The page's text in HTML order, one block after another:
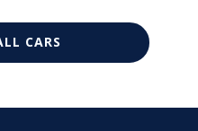
CARS